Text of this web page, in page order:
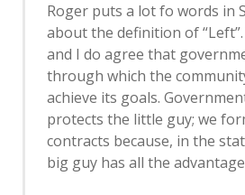
Roger puts a lot fo words in
about the definition of “Left”.
and I do agree that
through which the
achieve its goals.
protects the little guy; we
contracts because, in the
big guy has all the